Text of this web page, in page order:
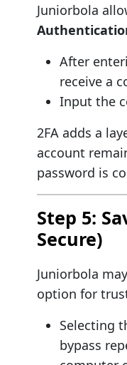
Juniorbola
After
receive a
Input the
2FA adds a
account
password is
Step 5:
Secure)
Juniorbola
option for
Selecting
bypass